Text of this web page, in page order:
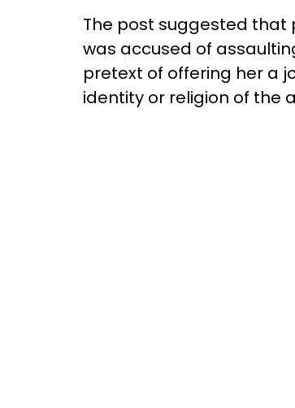
The post suggested that
was accused of
pretext of offering her a
identity or religion of the